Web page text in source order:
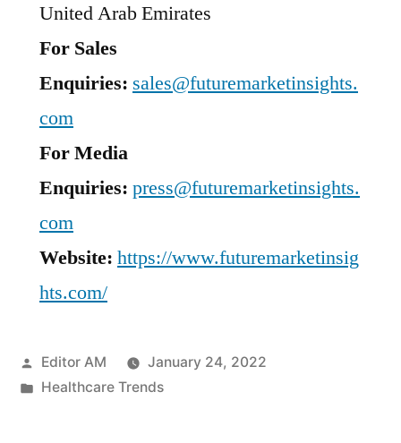
United Arab Emirates
For Sales
Enquiries: sales@futuremarketinsights.
com
For Media
Enquiries: press@futuremarketinsights.
com
Website: https://www.futuremarketinsig
hts.com/
Posted
by
Editor AM
January 24, 2022
Posted
Healthcare Trends